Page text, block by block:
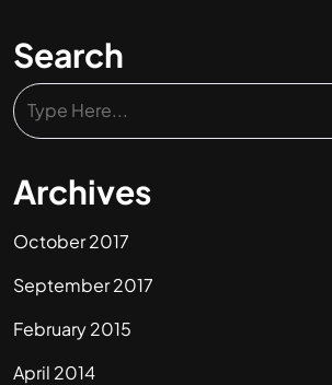
Search
Archives
October 2017
September 2017
February 2015
April 2014